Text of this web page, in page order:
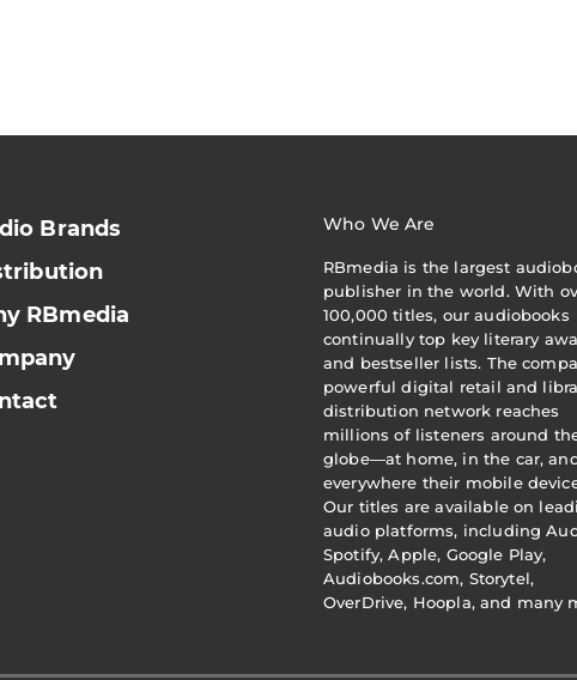
Brands
RBmedia
Who We Are
RBmedia is the largest
publisher in the world. With
100,000 titles, our audiobooks
continually top key literary
and bestseller lists. The
powerful digital retail and
distribution network reaches
millions of listeners around
globe—at home, in the car,
everywhere their mobile
Our titles are available on
audio platforms, including
Spotify, Apple, Google Play,
Audiobooks.com, Storytel,
OverDrive, Hoopla, and many